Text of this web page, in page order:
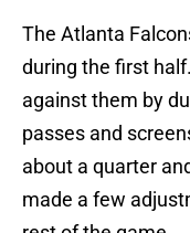
The Atlanta
during the first
against them by
passes and
about a quarter
made a few